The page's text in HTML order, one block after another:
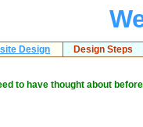
Design Design Steps
to have thought about